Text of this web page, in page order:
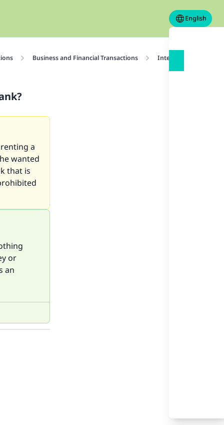
English
Business and Financial Transactions Interest
a
wanted
that is
or
an